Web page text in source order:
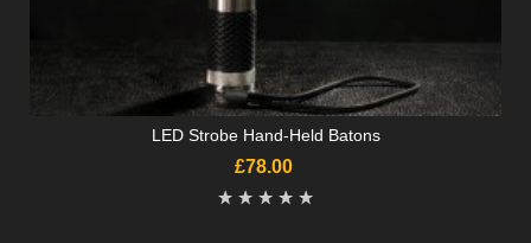
LED Strobe Hand-Held Batons
£78.00